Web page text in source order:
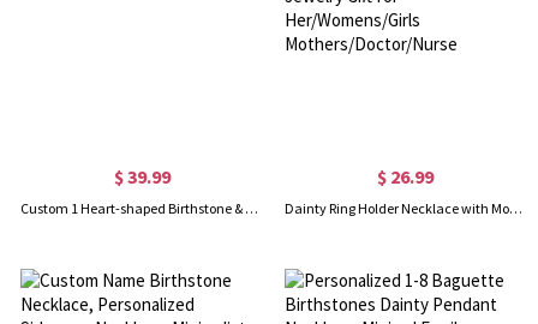
$ 39.99
Custom 1 Heart-shaped Birthstone & Name Family Necklace
$ 26.99
Dainty Ring Holder Necklace with Mountain Design, Custom Geometric Ring Keeper Simple Jewelry Gift for Her/Womens/Girls Mothers/Doctor/Nurse